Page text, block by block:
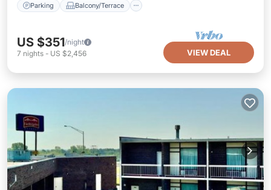
Parking Balcony/Terrace
US $351/night
7 nights - US $2,456 VIEW DEAL